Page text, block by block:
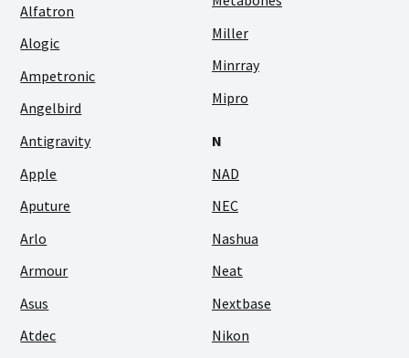
Alfatron
Alogic
Ampetronic
Angelbird
Antigravity
Apple
Aputure
Arlo
Armour
Asus
Atdec
Miller
Minrray
Mipro
N
NAD
NEC
Nashua
Neat
Nextbase
Nikon